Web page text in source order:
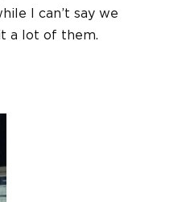
I can’t say we
a lot of them.